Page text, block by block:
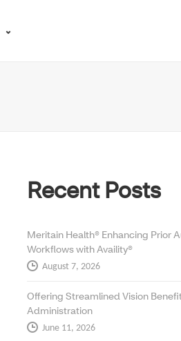
Recent Posts
Meritain Health® Enhancing Prior
Workflows with Availity®
August 7, 2026
Offering Streamlined Vision
Administration
June 11, 2026